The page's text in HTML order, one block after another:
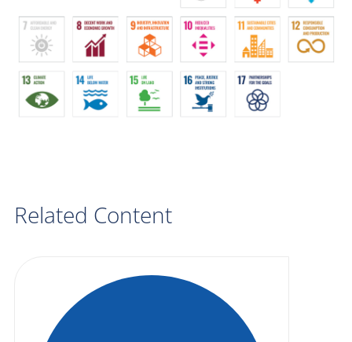
Related Content